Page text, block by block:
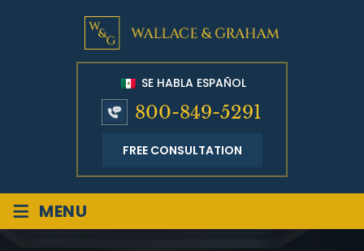
SE HABLA ESPAÑOL
800-849-5291
FREE CONSULTATION
≡ MENU